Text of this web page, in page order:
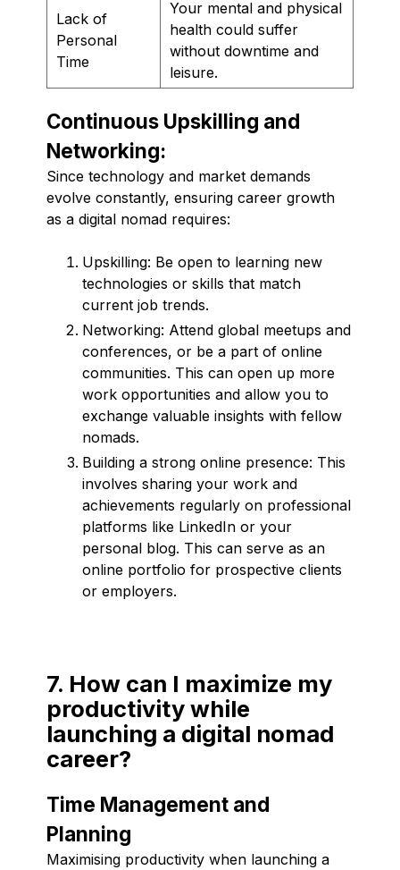
Lack of
Personal
Time
Your mental and physical
health could suffer
without downtime and
leisure.
Continuous Upskilling and
Networking:
Since technology and market demands
evolve constantly, ensuring career growth
as a digital nomad requires:
Upskilling: Be open to learning new
technologies or skills that match
current job trends.
Networking: Attend global meetups and
conferences, or be a part of online
communities. This can open up more
work opportunities and allow you to
exchange valuable insights with fellow
nomads.
Building a strong online presence: This
involves sharing your work and
achievements regularly on professional
platforms like LinkedIn or your
personal blog. This can serve as an
online portfolio for prospective clients
or employers.
7. How can I maximize my
productivity while
launching a digital nomad
career?
Time Management and
Planning
Maximising productivity when launching a